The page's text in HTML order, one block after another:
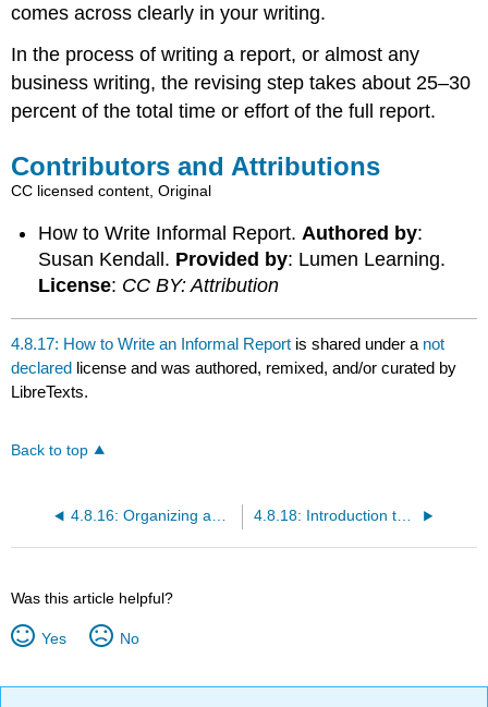
comes across clearly in your writing.
In the process of writing a report, or almost any
business writing, the revising step takes about 25–30
percent of the total time or effort of the full report.
Contributors and Attributions
CC licensed content, Original
How to Write Informal Report. Authored by:
Susan Kendall. Provided by: Lumen Learning.
License: CC BY: Attribution
4.8.17: How to Write an Informal Report is shared under a not
declared license and was authored, remixed, and/or curated by
LibreTexts.
Back to top
4.8.16: Organizing an Informal Report 4.8.18: Introduction to Formal Reports
Was this article helpful?
Yes No